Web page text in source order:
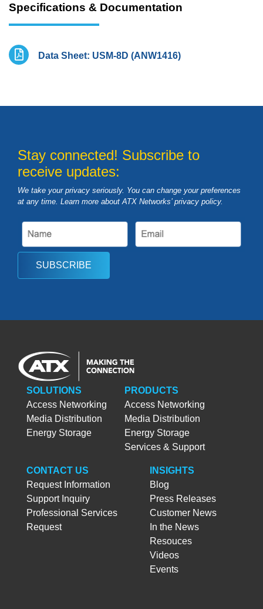
Specifications & Documentation
Data Sheet: USM-8D (ANW1416)
Stay connected! Subscribe to
receive updates:
We take your privacy seriously. You can change your preferences
at any time. Learn more about ATX Networks’ privacy policy.
SUBSCRIBE
SOLUTIONS
Access Networking
Media Distribution
Energy Storage
PRODUCTS
Access Networking
Media Distribution
Energy Storage
Services & Support
CONTACT US
Request Information
Support Inquiry
Professional Services
Request
INSIGHTS
Blog
Press Releases
Customer News
In the News
Resouces
Videos
Events